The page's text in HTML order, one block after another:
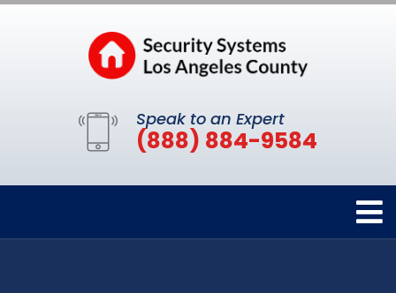
Speak to an Expert
(888) 884-9584